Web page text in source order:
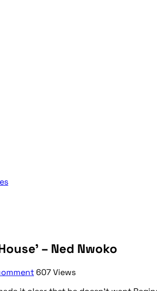
– Ned Nwoko
607 Views